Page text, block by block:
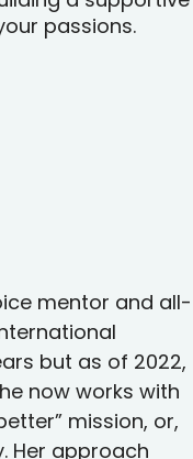
passions.
mentor and all-
but as of 2022,
now works with
mission, or,
Her approach